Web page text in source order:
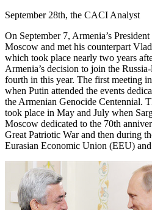
September 28th, the CACI Analyst
On September 7, Armenia’s
Moscow and met his counterpart
which took place nearly two years
Armenia’s decision to join the
fourth in this year. The first meeting
when Putin attended the events
the Armenian Genocide Centennial.
took place in May and July when
Moscow dedicated to the 70th
Great Patriotic War and then during
Eurasian Economic Union (EEU)